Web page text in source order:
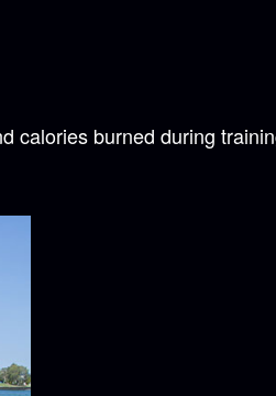
calories burned during